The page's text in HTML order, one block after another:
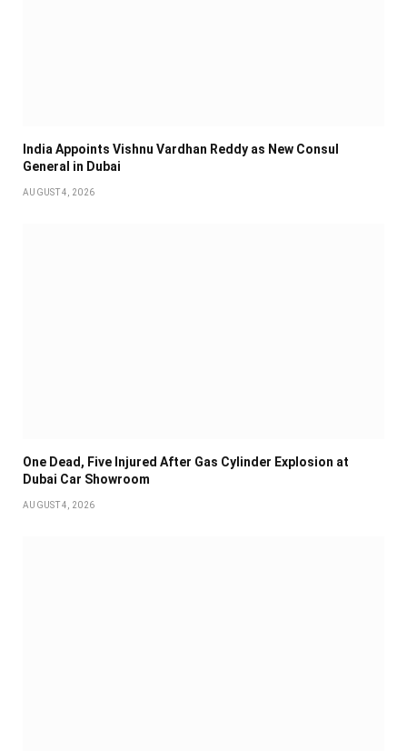
India Appoints Vishnu Vardhan Reddy as New Consul
General in Dubai
AUGUST 4, 2026
One Dead, Five Injured After Gas Cylinder Explosion at
Dubai Car Showroom
AUGUST 4, 2026